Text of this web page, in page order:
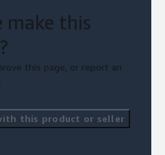
make this
this page, or report an
this product or seller